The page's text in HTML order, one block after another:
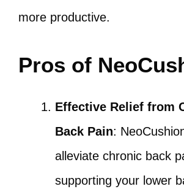
more productive.
Pros of
Effective Relief from
Back Pain:
alleviate chronic back
supporting your lower